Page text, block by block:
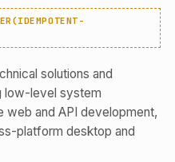
solutions and
low-level system
web and API development,
platform desktop and